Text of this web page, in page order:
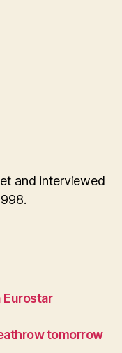
and interviewed
Eurostar
tomorrow